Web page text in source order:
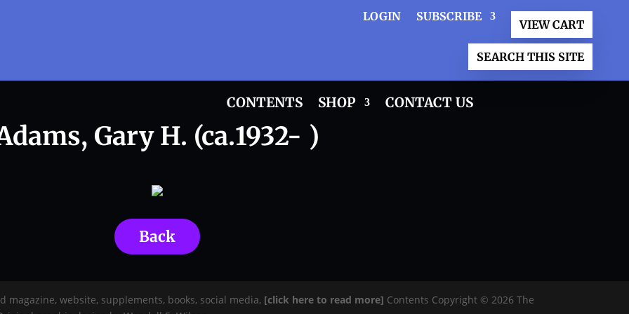
LOGIN SUBSCRIBE
VIEW CART
SEARCH THIS SITE
CONTENTS SHOP CONTACT US
Gary H. (ca.1932- )
Back
website, supplements, books, social media, [click here to read more] Contents Copyright © 2026 The